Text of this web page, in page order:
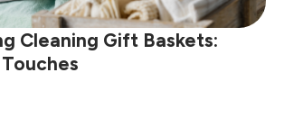
Cleaning Gift Baskets: